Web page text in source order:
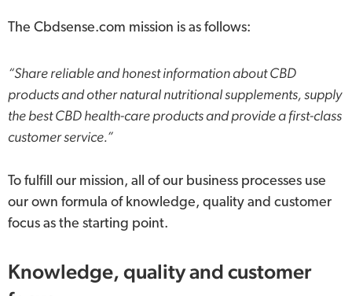
The Cbdsense.com mission is as follows:
“Share reliable and honest information about CBD
products and other natural nutritional supplements, supply
the best CBD health-care products and provide a first-class
customer service.”
To fulfill our mission, all of our business processes use
our own formula of knowledge, quality and customer
focus as the starting point.
Knowledge, quality and customer